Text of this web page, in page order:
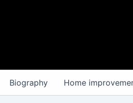
Biography Home